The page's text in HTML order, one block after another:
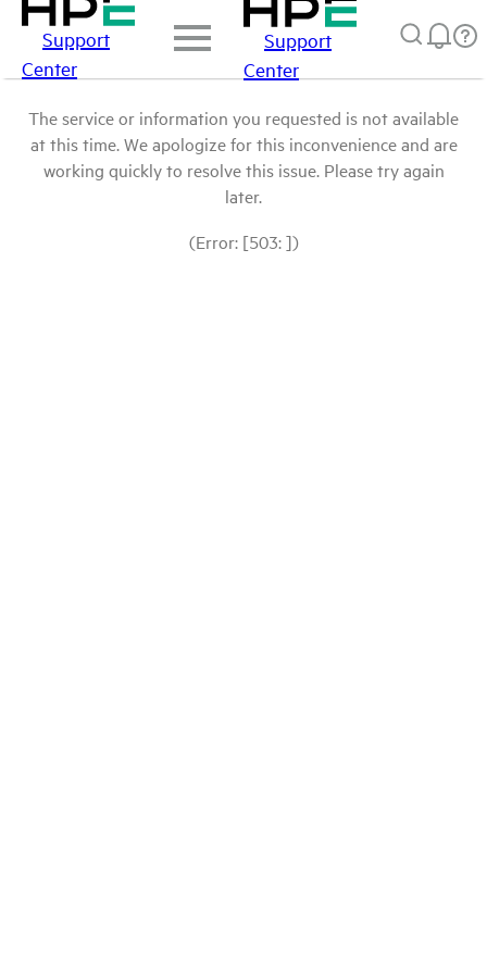
Support
Center
Support
Center
The service or information you requested is not available
at this time. We apologize for this inconvenience and are
working quickly to resolve this issue. Please try again
later.
(Error: [503: ])